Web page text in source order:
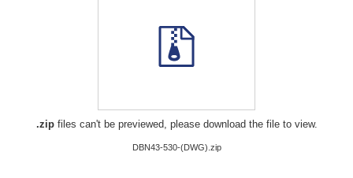
.zipfiles can't be previewed, please download the file to view.
DBN43-530-(DWG).zip